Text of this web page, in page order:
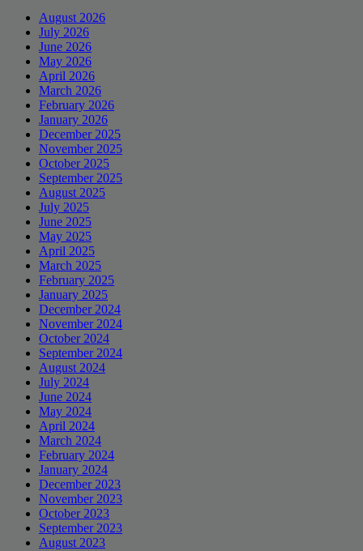
August 2026
July 2026
June 2026
May 2026
April 2026
March 2026
February 2026
January 2026
December 2025
November 2025
October 2025
September 2025
August 2025
July 2025
June 2025
May 2025
April 2025
March 2025
February 2025
January 2025
December 2024
November 2024
October 2024
September 2024
August 2024
July 2024
June 2024
May 2024
April 2024
March 2024
February 2024
January 2024
December 2023
November 2023
October 2023
September 2023
August 2023